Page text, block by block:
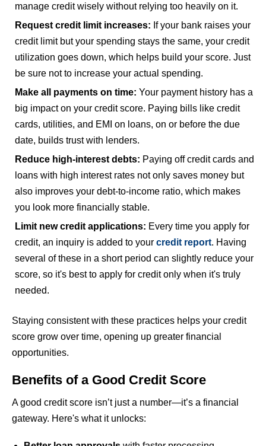
manage credit wisely without relying too heavily on it.
Request credit limit increases: If your bank raises your
credit limit but your spending stays the same, your credit
utilization goes down, which helps build your score. Just
be sure not to increase your actual spending.
Make all payments on time: Your payment history has a
big impact on your credit score. Paying bills like credit
cards, utilities, and EMI on loans, on or before the due
date, builds trust with lenders.
Reduce high-interest debts: Paying off credit cards and
loans with high interest rates not only saves money but
also improves your debt-to-income ratio, which makes
you look more financially stable.
Limit new credit applications: Every time you apply for
credit, an inquiry is added to your credit report. Having
several of these in a short period can slightly reduce your
score, so it's best to apply for credit only when it's truly
needed.
Staying consistent with these practices helps your credit
score grow over time, opening up greater financial
opportunities.
Benefits of a Good Credit Score
A good credit score isn’t just a number—it’s a financial
gateway. Here's what it unlocks: